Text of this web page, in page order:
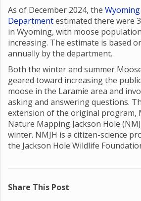
As of December 2024, the Wyoming
Departmentestimated there were
in Wyoming, with moose
increasing. The estimate is based
annually by the department.
Both the winter and summer
geared toward increasing the
moose in the Laramie area and
asking and answering questions.
extension of the original program,
Nature Mapping Jackson Hole
winter. NMJH is a citizen-science
the Jackson Hole Wildlife
Share This Post